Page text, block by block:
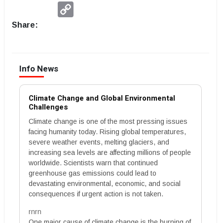
Share:
Info News
Climate Change and Global Environmental
Challenges
Climate change is one of the most pressing issues
facing humanity today. Rising global temperatures,
severe weather events, melting glaciers, and
increasing sea levels are affecting millions of people
worldwide. Scientists warn that continued
greenhouse gas emissions could lead to
devastating environmental, economic, and social
consequences if urgent action is not taken.
rnrn